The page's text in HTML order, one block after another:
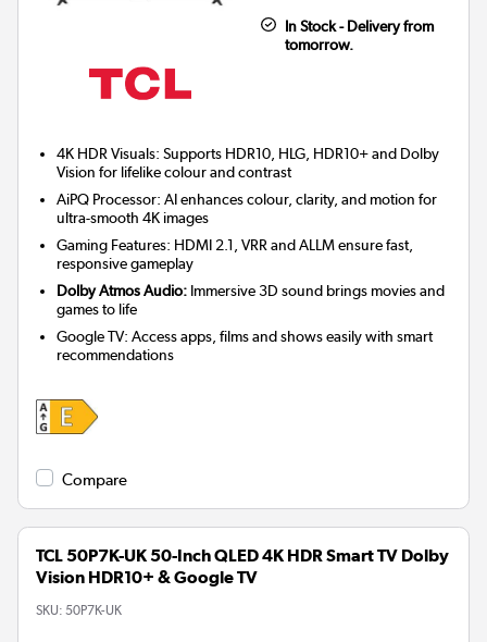
In Stock - Delivery from
tomorrow.
4K HDR Visuals: Supports HDR10, HLG, HDR10+ and Dolby
Vision for lifelike colour and contrast
AiPQ Processor: AI enhances colour, clarity, and motion for
ultra-smooth 4K images
Gaming Features: HDMI 2.1, VRR and ALLM ensure fast,
responsive gameplay
Dolby Atmos Audio: Immersive 3D sound brings movies and
games to life
Google TV: Access apps, films and shows easily with smart
recommendations
Compare
TCL 50P7K-UK 50-Inch QLED 4K HDR Smart TV Dolby
Vision HDR10+ & Google TV
SKU: 50P7K-UK